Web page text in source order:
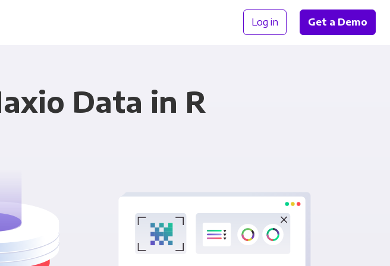
Log in Get a Demo
Data in R